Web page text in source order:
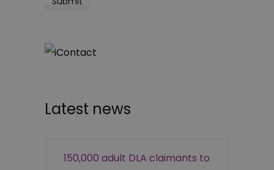
Latest news
150,000 adult DLA claimants to